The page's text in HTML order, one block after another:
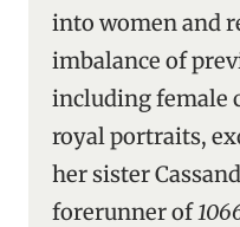
into women and
imbalance of
including female
royal portraits,
her sister
forerunner of